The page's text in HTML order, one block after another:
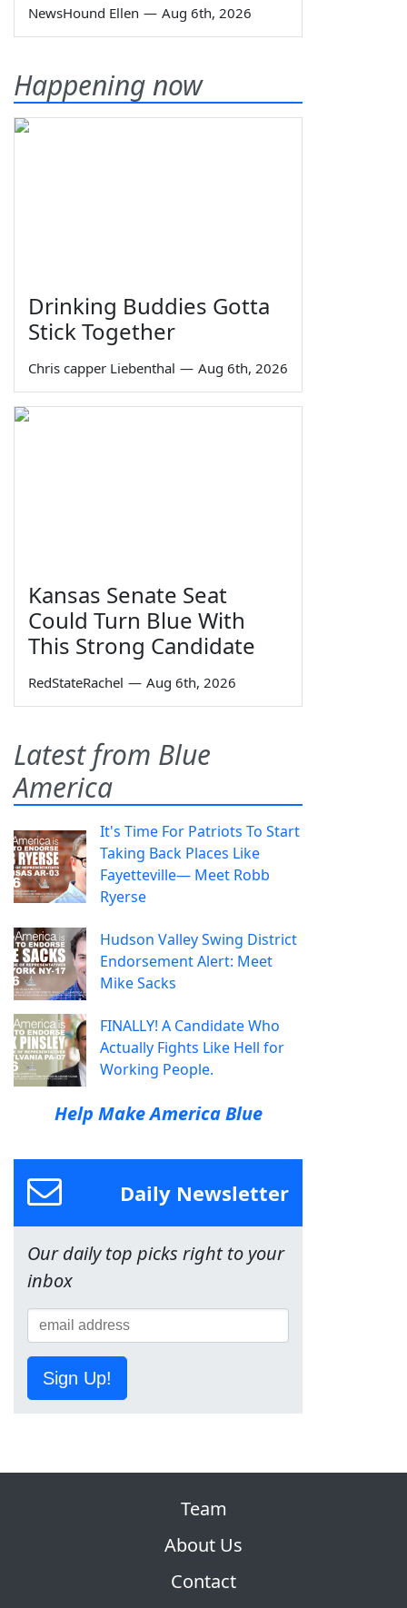
NewsHound Ellen — Aug 6th, 2026
Happening now
Drinking Buddies Gotta
Stick Together
Chris capper Liebenthal — Aug 6th, 2026
Kansas Senate Seat
Could Turn Blue With
This Strong Candidate
RedStateRachel — Aug 6th, 2026
Latest from Blue
America
It's Time For Patriots To Start
Taking Back Places Like
Fayetteville— Meet Robb
Ryerse
Hudson Valley Swing District
Endorsement Alert: Meet
Mike Sacks
FINALLY! A Candidate Who
Actually Fights Like Hell for
Working People.
Help Make America Blue
Daily Newsletter
Our daily top picks right to your
inbox
Sign Up!
Team
About Us
Contact